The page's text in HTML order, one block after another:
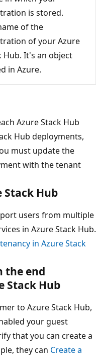
is stored.
of the
of your Azure
Hub. It's an object
in Azure.
Azure Stack Hub
Hub deployments,
must update the
with the tenant
Hub
users from multiple
in Azure Stack Hub.
in Azure Stack
the end
Stack Hub
to Azure Stack Hub,
your guest
that you can create a
they can Create a